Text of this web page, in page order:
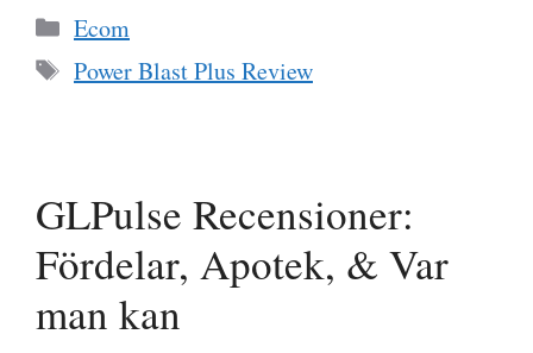
Categories
Ecom
Tags
Power Blast Plus Review
GLPulse Recensioner:
Fördelar, Apotek, & Var
man kan